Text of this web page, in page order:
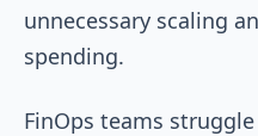
unnecessary scaling
spending.
FinOps teams